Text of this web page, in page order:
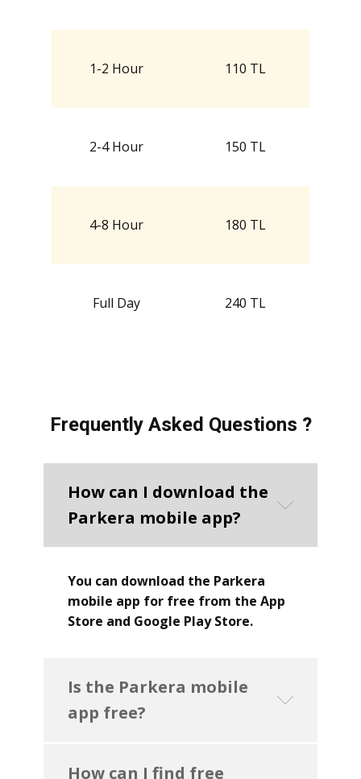
1-2 Hour 110 TL
2-4 Hour 150 TL
4-8 Hour 180 TL
Full Day 240 TL
Frequently Asked Questions ?
How can I download the
Parkera mobile app?
You can download the Parkera
mobile app for free from the App
Store and Google Play Store.
Is the Parkera mobile
app free?
How can I find free